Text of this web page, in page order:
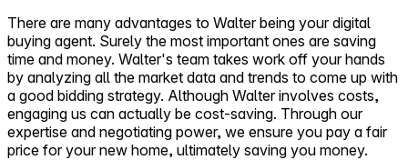
There are many advantages to Walter being your digital
buying agent. Surely the most important ones are saving
time and money. Walter's team takes work off your hands
by analyzing all the market data and trends to come up with
a good bidding strategy. Although Walter involves costs,
engaging us can actually be cost-saving. Through our
expertise and negotiating power, we ensure you pay a fair
price for your new home, ultimately saving you money.